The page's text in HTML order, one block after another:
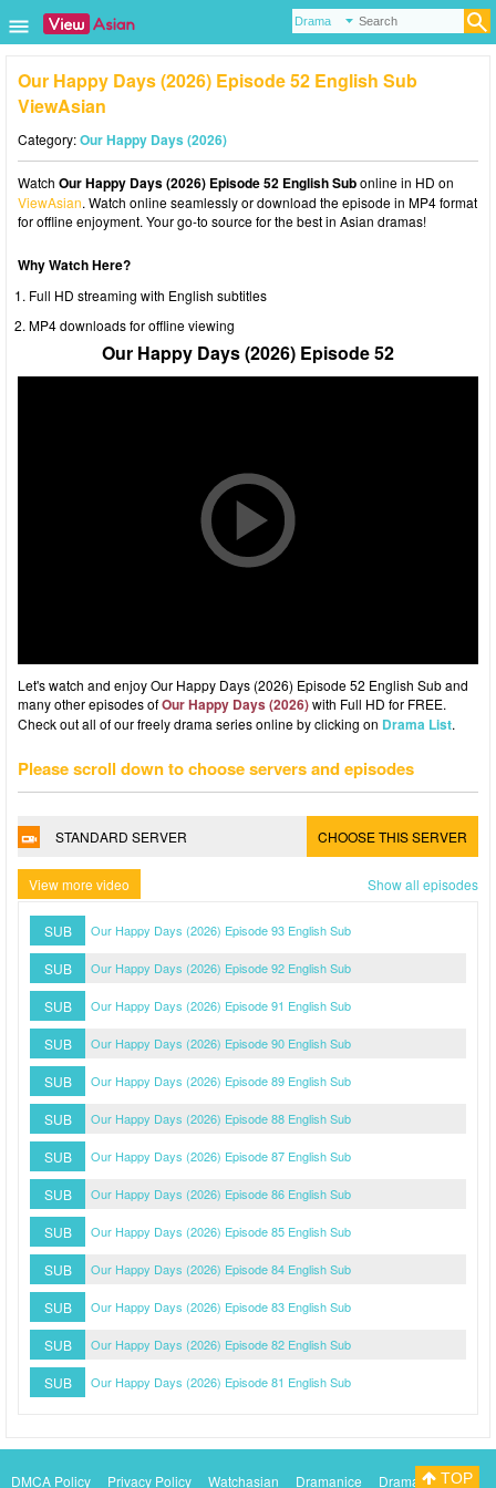
Our Happy Days (2026) Episode 52 English Sub
ViewAsian
Category:Our Happy Days (2026)
Watch Our Happy Days (2026) Episode 52 English Subonline in HD on
ViewAsian. Watch online seamlessly or download the episode in MP4 format
for offline enjoyment. Your go-to source for the best in Asian dramas!
Why Watch Here?
Full HD streaming with English subtitles
MP4 downloads for offline viewing
Our Happy Days (2026) Episode 52
Let's watch and enjoy Our Happy Days (2026) Episode 52 English Sub and
many other episodes ofOur Happy Days (2026)with Full HD for FREE.
Check out all of our freely drama series online by clicking on Drama List.
Please scroll down to choose servers and episodes
STANDARD SERVER CHOOSE THIS SERVER
View more video Show all episodes
SUB Our Happy Days (2026) Episode 93 English Sub
SUB Our Happy Days (2026) Episode 92 English Sub
SUB Our Happy Days (2026) Episode 91 English Sub
SUB Our Happy Days (2026) Episode 90 English Sub
SUB Our Happy Days (2026) Episode 89 English Sub
SUB Our Happy Days (2026) Episode 88 English Sub
SUB Our Happy Days (2026) Episode 87 English Sub
SUB Our Happy Days (2026) Episode 86 English Sub
SUB Our Happy Days (2026) Episode 85 English Sub
SUB Our Happy Days (2026) Episode 84 English Sub
SUB Our Happy Days (2026) Episode 83 English Sub
SUB Our Happy Days (2026) Episode 82 English Sub
SUB Our Happy Days (2026) Episode 81 English Sub
DMCA Policy Privacy Policy Watchasian Dramanice DramacoolTOP